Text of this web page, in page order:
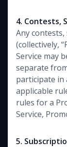
4. Contests,
Any
(collectively,
Service may
separate
participate in
applicable
rules for a
Service,
5.